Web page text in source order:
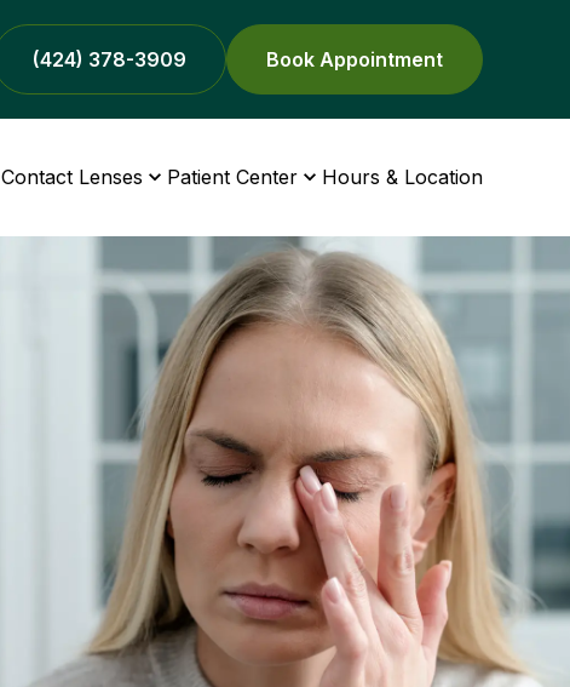
(424) 378-3909 Book Appointment
Contact Lenses Patient Center Hours & Location